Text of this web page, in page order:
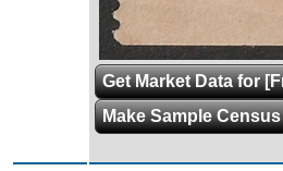
Get Market Data for
Make Sample Census